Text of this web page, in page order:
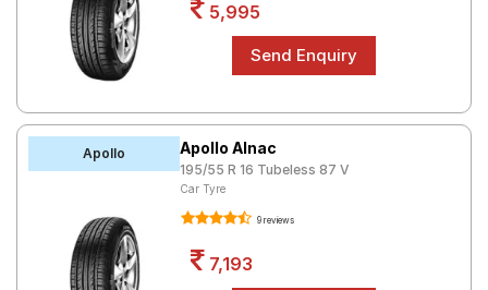
5,995
Apollo Apollo Alnac
195/55 R 16 Tubeless 87 V
Car Tyre
9 reviews
7,193